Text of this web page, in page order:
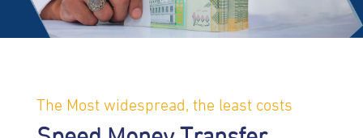
The Most widespread, the least costs